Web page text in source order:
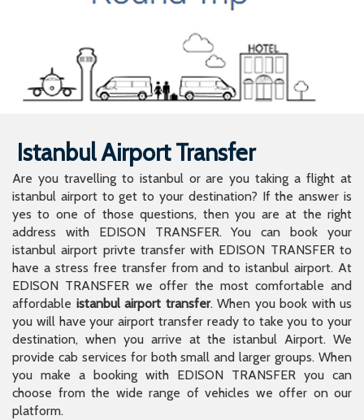
Istanbul Airport Transfer
Are you travelling to istanbul or are you taking a flight at
istanbul airport to get to your destination? If the answer is
yes to one of those questions, then you are at the right
address with EDISON TRANSFER. You can book your
istanbul airport privte transfer with EDISON TRANSFER to
have a stress free transfer from and to istanbul airport. At
EDISON TRANSFER we offer the most comfortable and
affordable istanbul airport transfer. When you book with us
you will have your airport transfer ready to take you to your
destination, when you arrive at the istanbul Airport. We
provide cab services for both small and larger groups. When
you make a booking with EDISON TRANSFER you can
choose from the wide range of vehicles we offer on our
platform.